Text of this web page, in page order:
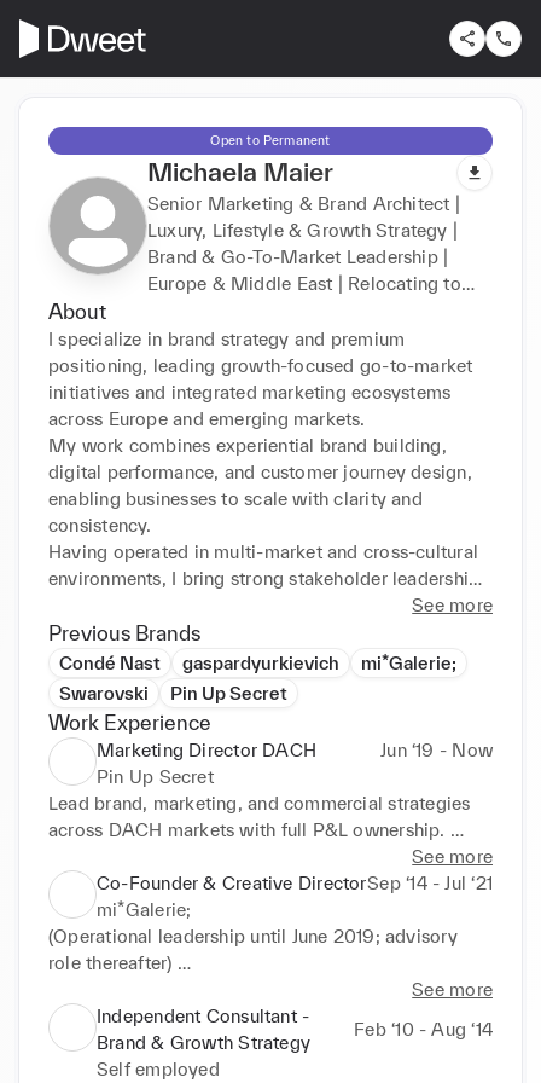
Open to Permanent
Michaela Maier
Senior Marketing & Brand Architect |
Luxury, Lifestyle & Growth Strategy |
Brand & Go-To-Market Leadership |
Europe & Middle East | Relocating to
About
I specialize in brand strategy and premium
positioning, leading growth-focused go-to-market
initiatives and integrated marketing ecosystems
across Europe and emerging markets.
My work combines experiential brand building,
digital performance, and customer journey design,
enabling businesses to scale with clarity and
consistency.
Having operated in multi-market and cross-cultural
environments, I bring strong stakeholder leadership
organisations.
I am particularly effective in ambiguous, high-
growth contexts — building structures, teams, and
momentum where none previously existed.
Fluent in English, German, and French, with basic
knowledge of Italian and Russian.
I am currently preparing my relocation to Dubai and
actively exploring senior leadership opportunities
across luxury, lifestyle, real estate, wellness, and
growth-driven businesses in the Middle East.
See more
Previous Brands
Condé Nast gaspardyurkievich
mi*Galerie;
Swarovski
Pin Up Secret
Work Experience
Marketing Director DACH
Jun ‘19 - Now
Pin Up Secret
Lead brand, marketing, and commercial strategies
across DACH markets with full P&L ownership.
Manage €1M+ annual marketing budget with ROI-
driven growth.
Lead cross-border initiatives across Europe and the
Middle East, working closely with HQ and
international stakeholders.
Lead launches, retail activations, influencer strategy,
and premium events.
Act as key liaison between HQ, local partners,
agencies, and executive stakeholders.
See more
Co-Founder & Creative DirectorSep ‘14 - Jul ‘21
mi*Galerie;
(Operational leadership until June 2019; advisory
role thereafter)
Co-founded and scaled an international gallery
concept combining contemporary art, culture and
brand experiences.
Defined brand positioning, commercial model, and
See more
Independent Consultant -
Brand & Growth Strategy
Feb ‘10 - Aug ‘14
Self employed